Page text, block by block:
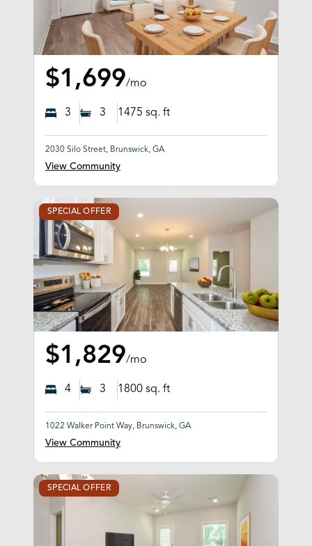
$1,699/mo
3 3 1475 sq. ft
2030 Silo Street, Brunswick, GA
View Community
SPECIAL OFFER
$1,829/mo
4 3 1800 sq. ft
1022 Walker Point Way, Brunswick, GA
View Community
SPECIAL OFFER